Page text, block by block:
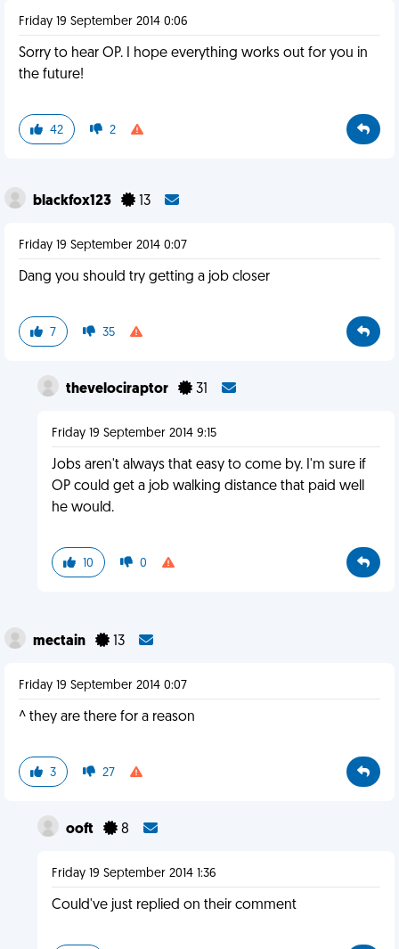
Friday 19 September 2014 0:06
Sorry to hear OP. I hope everything works out for you in
the future!
42 2
blackfox123 13
Friday 19 September 2014 0:07
Dang you should try getting a job closer
7 35
thevelociraptor 31
Friday 19 September 2014 9:15
Jobs aren't always that easy to come by. I'm sure if
OP could get a job walking distance that paid well
he would.
10 0
mectain 13
Friday 19 September 2014 0:07
^ they are there for a reason
3 27
ooft 8
Friday 19 September 2014 1:36
Could've just replied on their comment